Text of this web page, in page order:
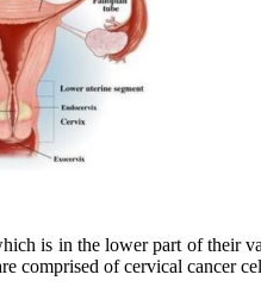
is in the lower part of their
comprised of cervical cancer